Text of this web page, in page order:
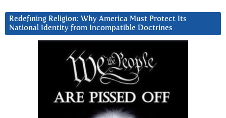
Redefining Religion: Why America Must Protect Its
National Identity from Incompatible Doctrines